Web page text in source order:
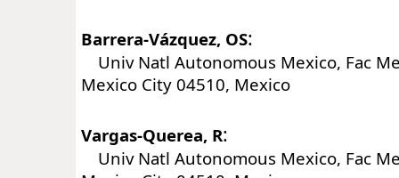
Barrera-Vázquez, OS:
Univ Natl Autonomous Mexico, Fac
Mexico City 04510, Mexico
Vargas-Querea, R:
Univ Natl Autonomous Mexico, Fac